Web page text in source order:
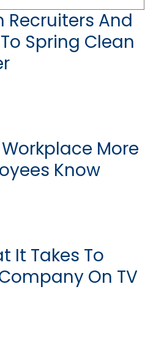
Recruiters And
Spring Clean
Workplace More
Know
It Takes To
On TV